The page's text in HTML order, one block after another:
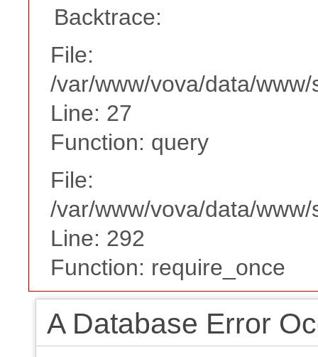
Backtrace:
File:
/var/www/vova/data/
Line: 27
Function: query
File:
/var/www/vova/data/
Line: 292
Function: require_once
A Database Error